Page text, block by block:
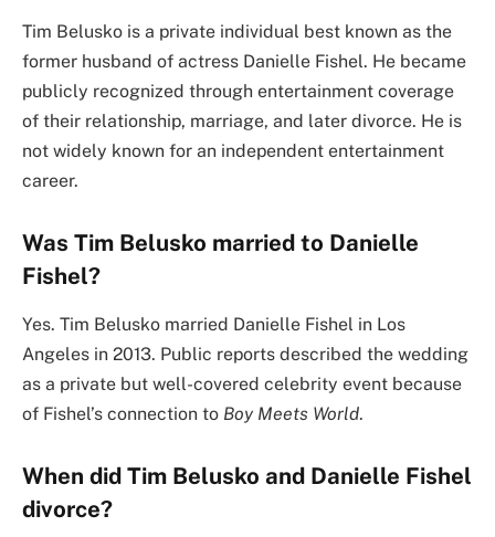
Tim Belusko is a private individual best known as the
former husband of actress Danielle Fishel. He became
publicly recognized through entertainment coverage
of their relationship, marriage, and later divorce. He is
not widely known for an independent entertainment
career.
Was Tim Belusko married to Danielle
Fishel?
Yes. Tim Belusko married Danielle Fishel in Los
Angeles in 2013. Public reports described the wedding
as a private but well-covered celebrity event because
of Fishel’s connection to Boy Meets World.
When did Tim Belusko and Danielle Fishel
divorce?